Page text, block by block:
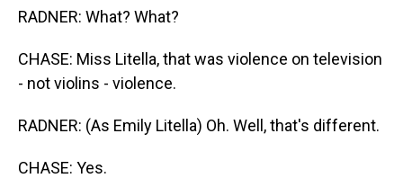
RADNER: What? What?
CHASE: Miss Litella, that was violence on television
- not violins - violence.
RADNER: (As Emily Litella) Oh. Well, that's different.
CHASE: Yes.